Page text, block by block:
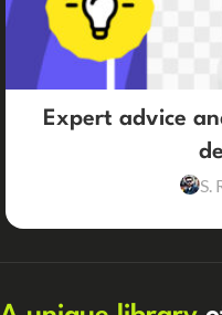
Expert advice
S.